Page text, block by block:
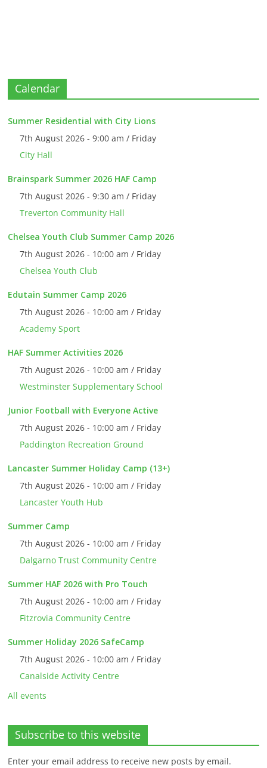
Calendar
Summer Residential with City Lions
7th August 2026 - 9:00 am / Friday
City Hall
Brainspark Summer 2026 HAF Camp
7th August 2026 - 9:30 am / Friday
Treverton Community Hall
Chelsea Youth Club Summer Camp 2026
7th August 2026 - 10:00 am / Friday
Chelsea Youth Club
Edutain Summer Camp 2026
7th August 2026 - 10:00 am / Friday
Academy Sport
HAF Summer Activities 2026
7th August 2026 - 10:00 am / Friday
Westminster Supplementary School
Junior Football with Everyone Active
7th August 2026 - 10:00 am / Friday
Paddington Recreation Ground
Lancaster Summer Holiday Camp (13+)
7th August 2026 - 10:00 am / Friday
Lancaster Youth Hub
Summer Camp
7th August 2026 - 10:00 am / Friday
Dalgarno Trust Community Centre
Summer HAF 2026 with Pro Touch
7th August 2026 - 10:00 am / Friday
Fitzrovia Community Centre
Summer Holiday 2026 SafeCamp
7th August 2026 - 10:00 am / Friday
Canalside Activity Centre
All events
Subscribe to this website
Enter your email address to receive new posts by email.